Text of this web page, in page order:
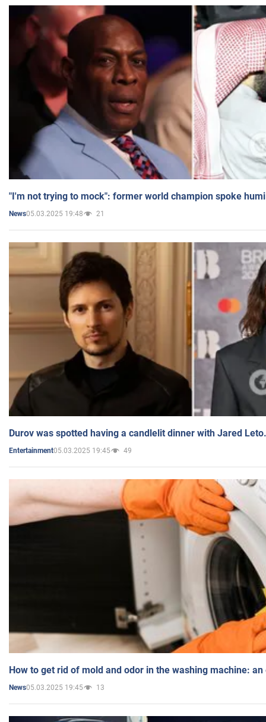
"I'm not trying to mock": former world champion spoke
News05.03.2025 19:48 21
Durov was spotted having a candlelit dinner with Jared
Entertainment05.03.2025 19:45 49
How to get rid of mold and odor in the washing machine:
News05.03.2025 19:45 13